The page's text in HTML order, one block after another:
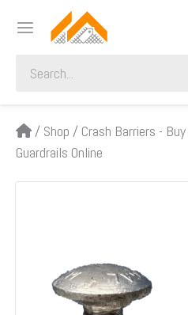
for:
/ Shop / Crash Barriers -
Guardrails Online